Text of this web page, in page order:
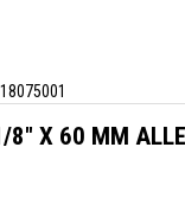
8" X 60 MM